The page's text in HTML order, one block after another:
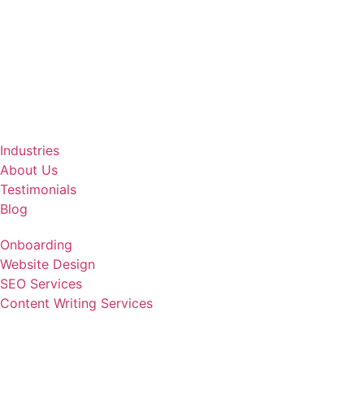
Industries
About Us
Testimonials
Blog
Onboarding
Website Design
SEO Services
Content Writing Services